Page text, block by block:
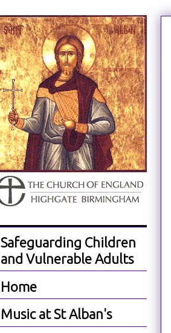
Safeguarding Children
and Vulnerable Adults
Home
Music at St Alban's